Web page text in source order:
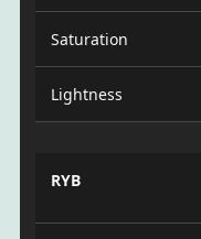
Saturation
Lightness
RYB